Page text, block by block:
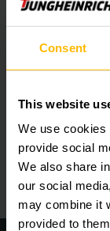
Consent
This website
We use cookies
provide social
We also share
our social
may combine it
provided to
our webshop and
자세히 알아보기